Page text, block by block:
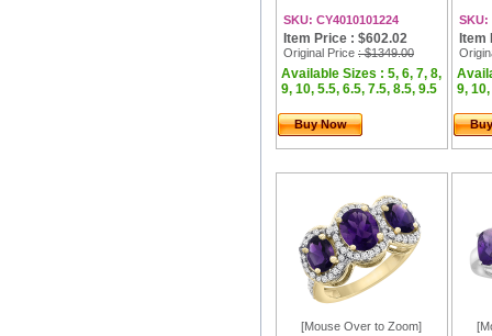
SKU: CY4010101224
Item Price : $602.02
Original Price : $1349.00
Available Sizes : 5, 6, 7, 8,
9, 10, 5.5, 6.5, 7.5, 8.5, 9.5
Buy Now
SKU:
Item
9,
[Mouse Over to Zoom]